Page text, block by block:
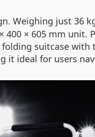
Weighing just 36
× 605 mm unit.
suitcase
it ideal for users